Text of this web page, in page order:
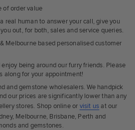
of order value
real human to answer your call, give you
out, for both, sales and service queries.
Melbourne based personalised customer
being around our furry friends. Please
along for your appointment!
and gemstone wholesalers. We handpick
our prices are significantly lower than any
stores. Shop online or visit us at our
Melbourne, Brisbane, Perth and
and gemstones.